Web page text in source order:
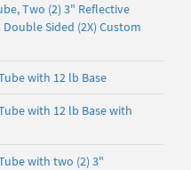
Two (2) 3" Reflective
Sided (2X) Custom
with 12 lb Base
with 12 lb Base with
with two (2) 3"